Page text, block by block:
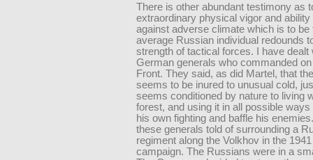
There is other abundant testimony as
extraordinary physical vigor and ability
against adverse climate which is to be
average Russian individual redounds
strength of tactical forces. I have dealt
German generals who commanded
Front. They said, as did Martel, that
seems to be inured to unusual cold,
seems conditioned by nature to living
forest, and using it in all possible
his own fighting and baffle his
these generals told of surrounding a
regiment along the Volkhov in the
campaign. The Russians were in a